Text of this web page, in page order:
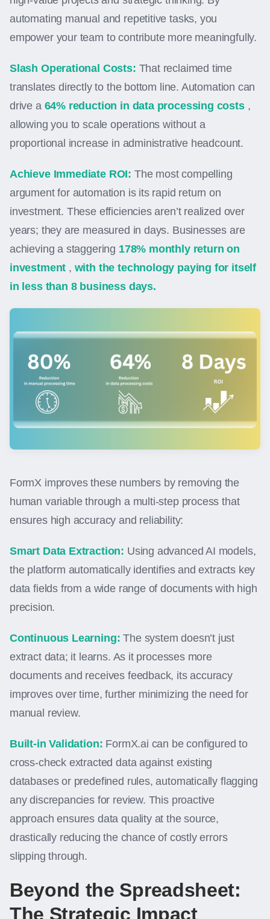
automating manual and repetitive tasks, you
empower your team to contribute more meaningfully.
Slash Operational Costs: That reclaimed time
translates directly to the bottom line. Automation can
drive a 64% reduction in data processing costs,
allowing you to scale operations without a
proportional increase in administrative headcount.
Achieve Immediate ROI: The most compelling
argument for automation is its rapid return on
investment. These efficiencies aren’t realized over
years; they are measured in days. Businesses are
achieving a staggering 178% monthly return on
investment , with the technology paying for itself
in less than 8 business days.
FormX improves these numbers by removing the
human variable through a multi-step process that
ensures high accuracy and reliability:
Smart Data Extraction: Using advanced AI models,
the platform automatically identifies and extracts key
data fields from a wide range of documents with high
precision.
Continuous Learning: The system doesn’t just
extract data; it learns. As it processes more
documents and receives feedback, its accuracy
improves over time, further minimizing the need for
manual review.
Built-in Validation: FormX.ai can be configured to
cross-check extracted data against existing
databases or predefined rules, automatically flagging
any discrepancies for review. This proactive
approach ensures data quality at the source,
drastically reducing the chance of costly errors
slipping through.
Beyond the Spreadsheet:
The Strategic Impact